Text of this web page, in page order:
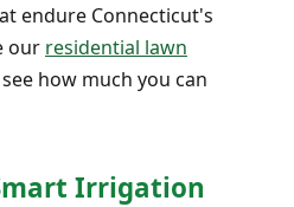
endure Connecticut's
our residential lawn
how much you can
Irrigation